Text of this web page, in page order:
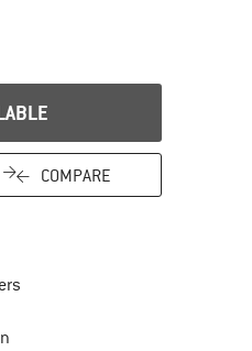
COMPARE
return policy here! Opens an
Find all information here!